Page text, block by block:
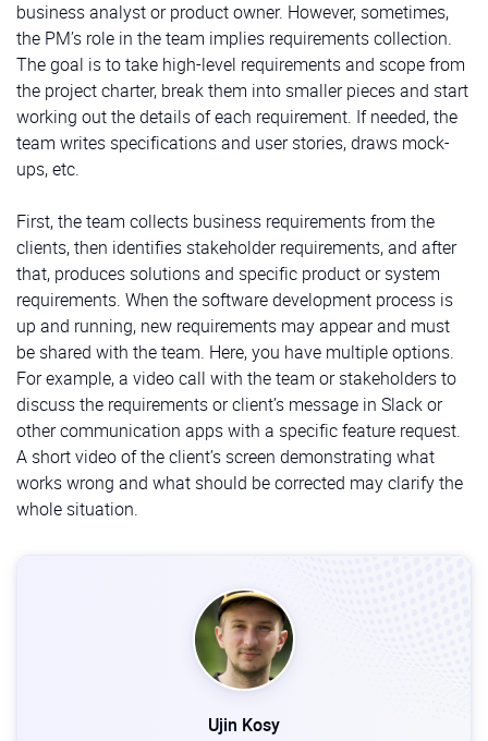
business analyst or product owner. However, sometimes,
the PM’s role in the team implies requirements collection.
The goal is to take high-level requirements and scope from
the project charter, break them into smaller pieces and start
working out the details of each requirement. If needed, the
team writes specifications and user stories, draws mock-
ups, etc.
First, the team collects business requirements from the
clients, then identifies stakeholder requirements, and after
that, produces solutions and specific product or system
requirements. When the software development process is
up and running, new requirements may appear and must
be shared with the team. Here, you have multiple options.
For example, a video call with the team or stakeholders to
discuss the requirements or client’s message in Slack or
other communication apps with a specific feature request.
A short video of the client’s screen demonstrating what
works wrong and what should be corrected may clarify the
whole situation.
Ujin Kosy